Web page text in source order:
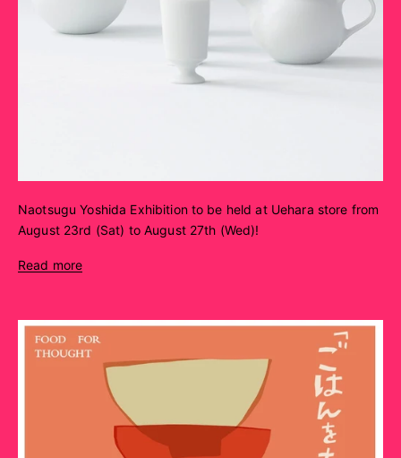
Naotsugu Yoshida Exhibition to be held at Uehara store from
August 23rd (Sat) to August 27th (Wed)!
Read more